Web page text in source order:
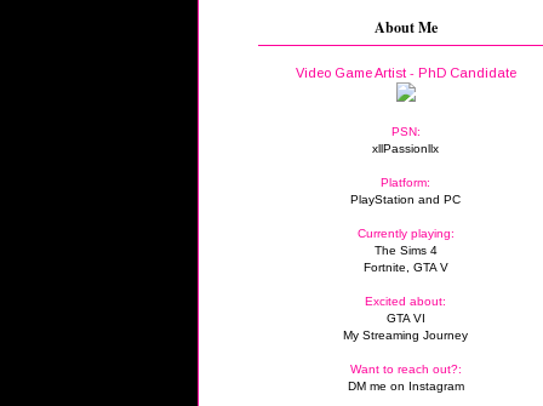
About Me
Video Game Artist - PhD Candidate
PSN:
xllPassionllx
Platform:
PlayStation and PC
Currently playing:
The Sims 4
Fortnite, GTA V
Excited about:
GTA VI
My Streaming Journey
Want to reach out?:
DM me on Instagram